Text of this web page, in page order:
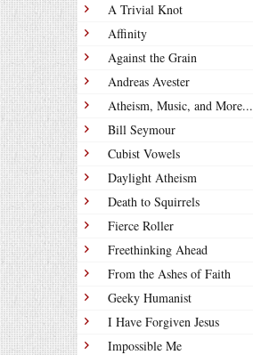
A Trivial Knot
Affinity
Against the Grain
Andreas Avester
Atheism, Music, and More...
Bill Seymour
Cubist Vowels
Daylight Atheism
Death to Squirrels
Fierce Roller
Freethinking Ahead
From the Ashes of Faith
Geeky Humanist
I Have Forgiven Jesus
Impossible Me